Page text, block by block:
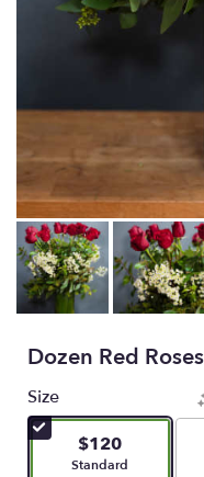
Dozen Red
Size
$120
Arrangement size
Standard